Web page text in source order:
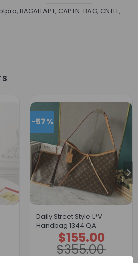
, BAGALLAPT, CAPTN-BAG, CNTEE,
-57%
Daily Street Style L*V
Handbag 1344 QA
$355.00
Original
price
was:
$355.00.
$155.00
Current
price
is:
$155.00.